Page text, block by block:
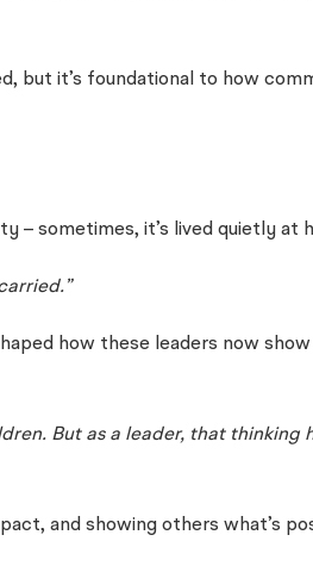
but it’s foundational to how
– sometimes, it’s lived quietly
how these leaders now
But as a leader, that
and showing others what’s